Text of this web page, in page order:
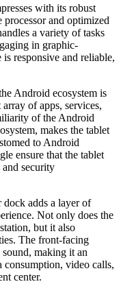
with its robust
and optimized
a variety of tasks
in graphic-
responsive and reliable,
Android ecosystem is
of apps, services,
of the Android
makes the tablet
to Android
ensure that the tablet
and security
dock adds a layer of
Not only does the
but it also
The front-facing
making it an
video calls,
center.